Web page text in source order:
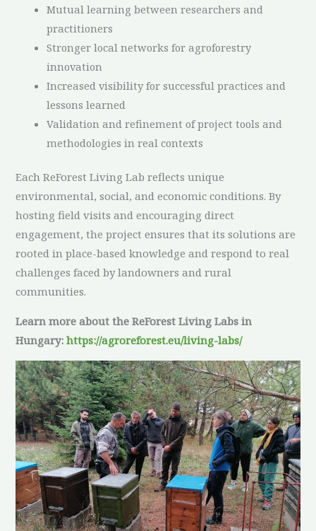
Mutual learning between researchers and
practitioners
Stronger local networks for agroforestry
innovation
Increased visibility for successful practices and
lessons learned
Validation and refinement of project tools and
methodologies in real contexts
Each ReForest Living Lab reflects unique
environmental, social, and economic conditions. By
hosting field visits and encouraging direct
engagement, the project ensures that its solutions are
rooted in place-based knowledge and respond to real
challenges faced by landowners and rural
communities.
Learn more about the ReForest Living Labs in
Hungary:https://agroreforest.eu/living-labs/